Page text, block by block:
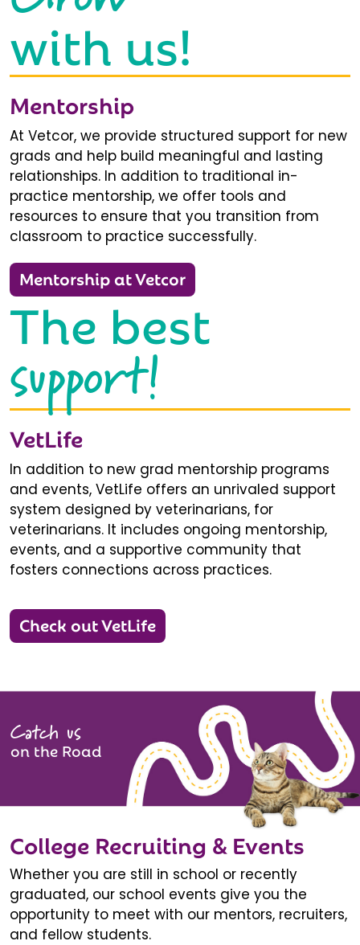
with us!
Mentorship
At Vetcor, we provide structured support for new
grads and help build meaningful and lasting
relationships. In addition to traditional in-
practice mentorship, we offer tools and
resources to ensure that you transition from
classroom to practice successfully.
Mentorship at Vetcor
The best
support!
VetLife
In addition to new grad mentorship programs
and events, VetLife offers an unrivaled support
system designed by veterinarians, for
veterinarians. It includes ongoing mentorship,
events, and a supportive community that
fosters connections across practices.
Check out VetLife
Catch us
on the Road
College Recruiting & Events
Whether you are still in school or recently
graduated, our school events give you the
opportunity to meet with our mentors, recruiters,
and fellow students.